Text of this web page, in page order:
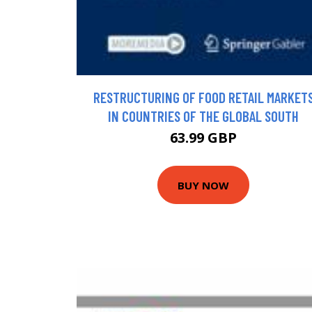
RESTRUCTURING OF FOOD RETAIL
IN COUNTRIES OF THE GLOBAL SOUTH
63.99 GBP
BUY NOW